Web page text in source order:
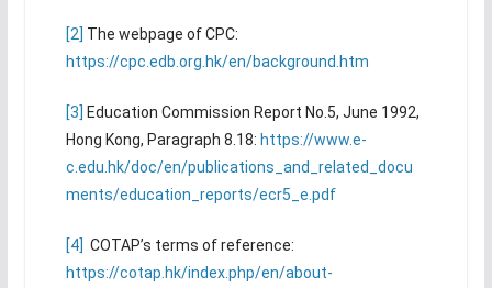
[2] The webpage of CPC:
https://cpc.edb.org.hk/en/background.htm
[3] Education Commission Report No.5, June 1992,
Hong Kong, Paragraph 8.18: https://www.e-
c.edu.hk/doc/en/publications_and_related_docu
ments/education_reports/ecr5_e.pdf
[4] COTAP’s terms of reference:
https://cotap.hk/index.php/en/about-